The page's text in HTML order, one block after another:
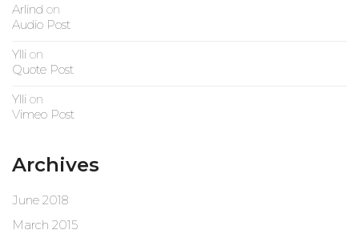
Arlind on
Audio Post
Ylli on
Quote Post
Ylli on
Vimeo Post
Archives
June 2018
March 2015